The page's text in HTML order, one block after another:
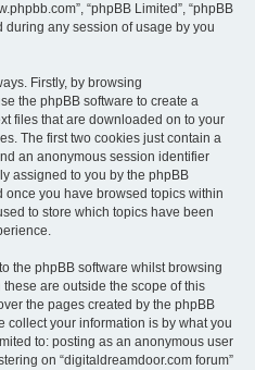
“phpBB Limited”, “phpBB
during any session of usage by you
Firstly, by browsing
the phpBB software to create a
files that are downloaded on to your
The first two cookies just contain a
an anonymous session identifier
assigned to you by the phpBB
once you have browsed topics within
to store which topics have been
the phpBB software whilst browsing
are outside the scope of this
the pages created by the phpBB
collect your information is by what you
to: posting as an anonymous user
on “digitaldreamdoor.com forum”